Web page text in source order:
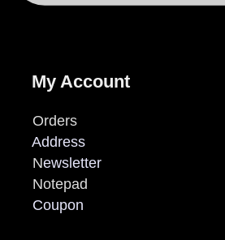
My Account
Orders
Address
Newsletter
Notepad
Coupon